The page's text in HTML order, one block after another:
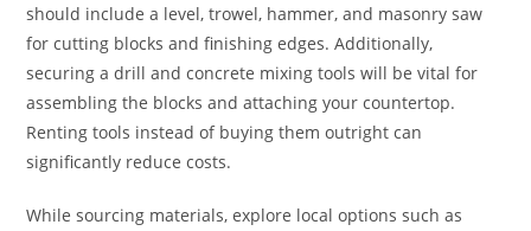
should include a level, trowel, hammer, and masonry saw
for cutting blocks and finishing edges. Additionally,
securing a drill and concrete mixing tools will be vital for
assembling the blocks and attaching your countertop.
Renting tools instead of buying them outright can
significantly reduce costs.
While sourcing materials, explore local options such as